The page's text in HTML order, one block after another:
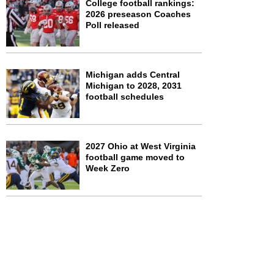
College football rankings:
2026 preseason Coaches
Poll released
Michigan adds Central
Michigan to 2028, 2031
football schedules
2027 Ohio at West Virginia
football game moved to
Week Zero